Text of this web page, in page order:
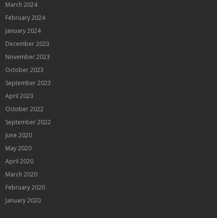
March 2024
February 2024
January 2024
December 2023
November 2023
October 2023
September 2023
April 2023
October 2022
September 2022
June 2020
May 2020
April 2020
March 2020
February 2020
January 2020